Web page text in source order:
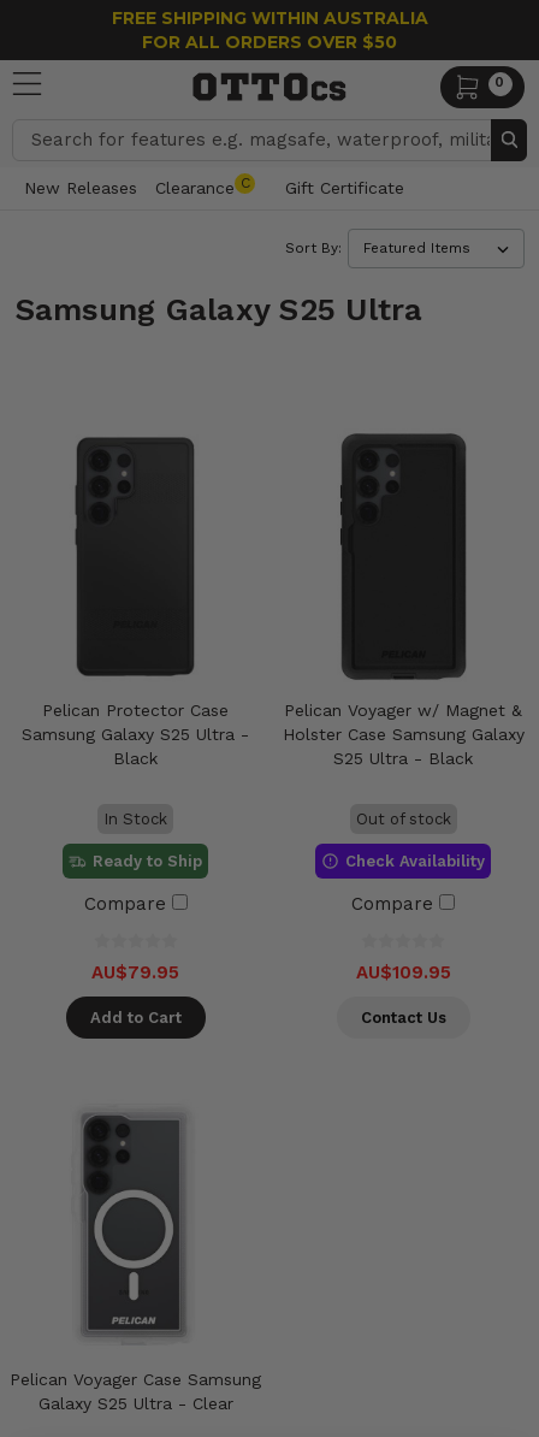
FREE SHIPPING WITHIN AUSTRALIA
FOR ALL ORDERS OVER $50
0
Search
New Releases Clearance C Gift Certificate
Sort By:
Samsung Galaxy S25 Ultra
Pelican Protector Case
Samsung Galaxy S25 Ultra -
Black
In Stock
Ready to Ship
Compare
AU$79.95
Add to Cart
Pelican Voyager w/ Magnet &
Holster Case Samsung Galaxy
S25 Ultra - Black
Out of stock
Check Availability
Compare
AU$109.95
Contact Us
Pelican Voyager Case Samsung
Galaxy S25 Ultra - Clear